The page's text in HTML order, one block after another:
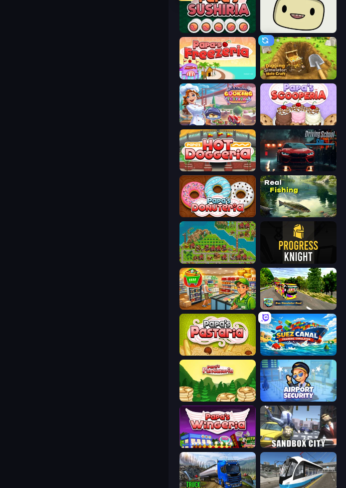
Papa's Sushiria SuperWEIRD
Papa's Freezeria Digging Simulator: Hole Craft
Cooking Festival Papa's Scooperia
Papa's Hot Doggeria Driving School Simulator
Papa's Donuteria Real Fishing Simulator
City Idle Progress Knight
Supermarket Simulator: Desert Bus Simulator Real
Papa's Pastaria Suez Canal Training Simulator
Papa's Pancakeria Airport Security
Papa's Wingeria Sandbox City